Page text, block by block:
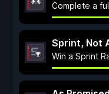
Complete a
Sprint, Not
Win a Sprint